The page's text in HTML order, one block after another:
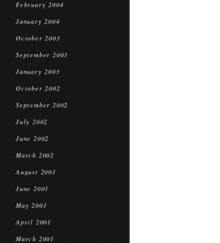
February 2004
January 2004
October 2003
September 2003
January 2003
October 2002
September 2002
July 2002
June 2002
March 2002
August 2001
June 2001
May 2001
April 2001
March 2001